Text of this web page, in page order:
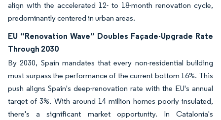
align with the accelerated 12- to 18-month renovation cycle,
predominantly centered in urban areas.
EU “Renovation Wave” Doubles Façade-Upgrade Rate
Through 2030
By 2030, Spain mandates that every non-residential building
must surpass the performance of the current bottom 16%. This
push aligns Spain's deep-renovation rate with the EU's annual
target of 3%. With around 14 million homes poorly insulated,
there's a significant market opportunity. In Catalonia's